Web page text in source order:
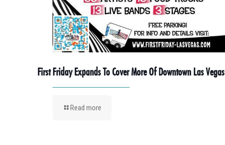
First Friday Expands To Cover More Of Downtown Las Vegas
Read more